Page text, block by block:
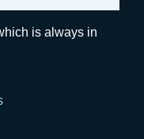
is always in